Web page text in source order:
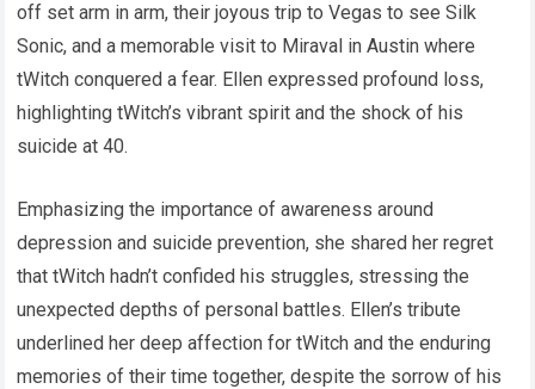
off set arm in arm, their joyous trip to Vegas to see Silk
Sonic, and a memorable visit to Miraval in Austin where
tWitch conquered a fear. Ellen expressed profound loss,
highlighting tWitch’s vibrant spirit and the shock of his
suicide at 40.
Emphasizing the importance of awareness around
depression and suicide prevention, she shared her regret
that tWitch hadn’t confided his struggles, stressing the
unexpected depths of personal battles. Ellen’s tribute
underlined her deep affection for tWitch and the enduring
memories of their time together, despite the sorrow of his